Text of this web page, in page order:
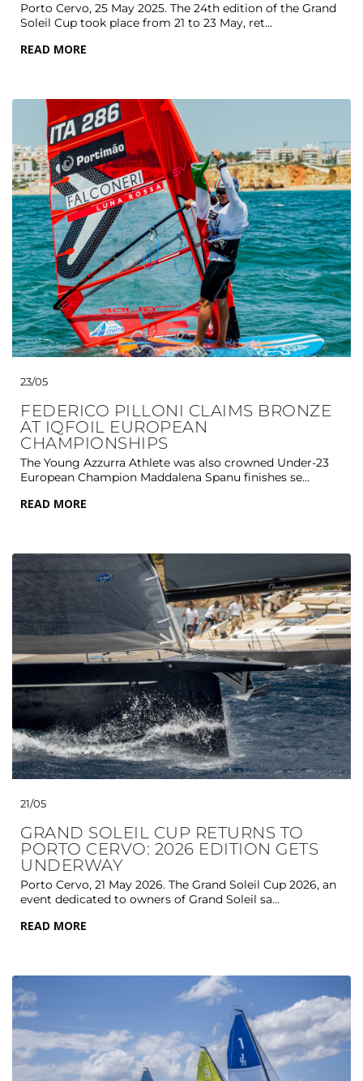
Porto Cervo, 25 May 2025. The 24th edition of the Grand
Soleil Cup took place from 21 to 23 May, ret...
READ MORE
23/05
FEDERICO PILLONI CLAIMS BRONZE
AT IQFOIL EUROPEAN
CHAMPIONSHIPS
The Young Azzurra Athlete was also crowned Under-23
European Champion Maddalena Spanu finishes se...
READ MORE
21/05
GRAND SOLEIL CUP RETURNS TO
PORTO CERVO: 2026 EDITION GETS
UNDERWAY
Porto Cervo, 21 May 2026. The Grand Soleil Cup 2026, an
event dedicated to owners of Grand Soleil sa...
READ MORE